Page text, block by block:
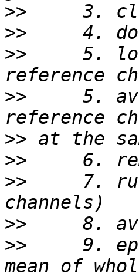
>>
>>
>>
5.
>>
5.
>>
>>
>>
7.
>>
>>
9.